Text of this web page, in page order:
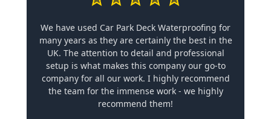
We have used Car Park Deck Waterproofing for
many years as they are certainly the best in the
UK. The attention to detail and professional
setup is what makes this company our go-to
company for all our work. I highly recommend
the team for the immense work - we highly
recommend them!